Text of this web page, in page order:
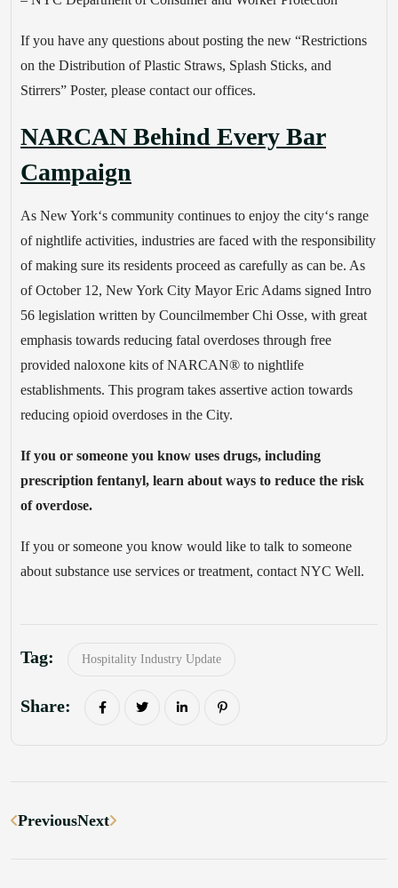
If you have any questions about posting the new “Restrictions
on the Distribution of Plastic Straws, Splash Sticks, and
Stirrers” Poster, please contact our offices.
NARCAN Behind Every Bar
Campaign
As New York‘s community continues to enjoy the city‘s range
of nightlife activities, industries are faced with the responsibility
of making sure its residents proceed as carefully as can be. As
of October 12, New York City Mayor Eric Adams signed Intro
56 legislation written by Councilmember Chi Osse, with great
emphasis towards reducing fatal overdoses through free
provided naloxone kits of NARCAN® to nightlife
establishments. This program takes assertive action towards
reducing opioid overdoses in the City.
If you or someone you know uses drugs, including
prescription fentanyl, learn about ways to reduce the risk
of overdose.
If you or someone you know would like to talk to someone
about substance use services or treatment, contact NYC Well.
Tag: Hospitality Industry Update
Share:
PreviousNext